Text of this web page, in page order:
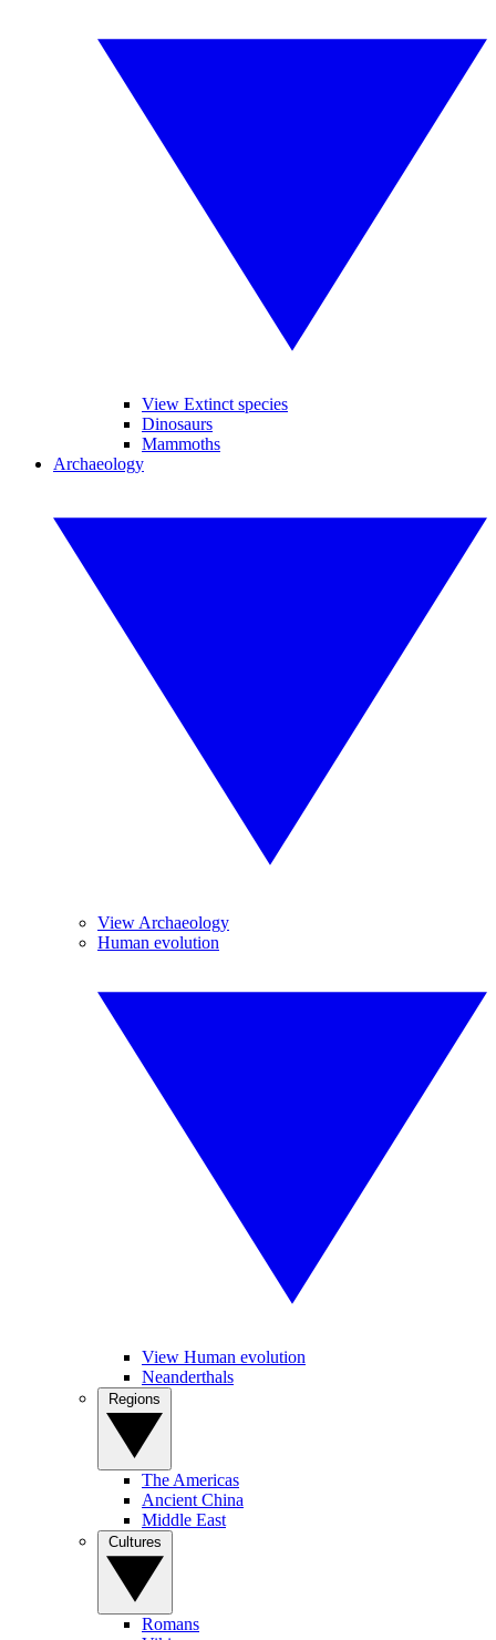
View Extinct species
Dinosaurs
Mammoths
Archaeology
View Archaeology
Human evolution
View Human evolution
Neanderthals
The Americas
Ancient China
Middle East
Romans